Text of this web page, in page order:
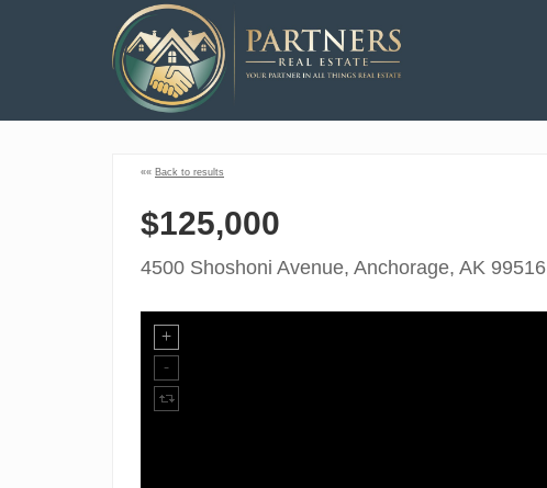
«« Back to results
$125,000
4500 Shoshoni Avenue, Anchorage, AK 99516